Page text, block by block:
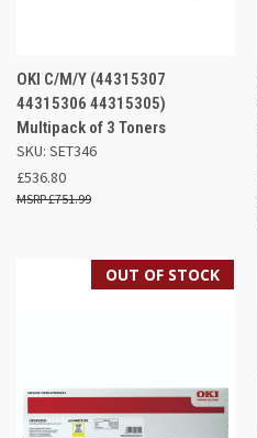
OKI C/M/Y (44315307
44315306 44315305)
Multipack of 3 Toners
SKU: SET346
£536.80
£751.99
OUT OF STOCK